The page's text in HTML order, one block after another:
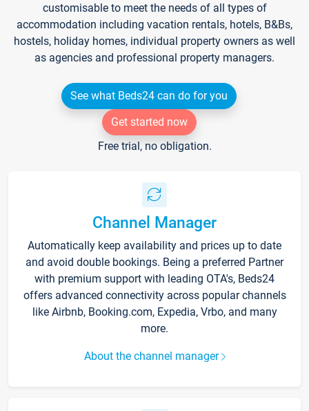
customisable to meet the needs of all types of
accommodation including vacation rentals, hotels, B&Bs,
hostels, holiday homes, individual property owners as well
as agencies and professional property managers.
See what Beds24 can do for you
Get started now
Free trial, no obligation.
Channel Manager
Automatically keep availability and prices up to date
and avoid double bookings. Being a preferred Partner
with premium support with leading OTA's, Beds24
offers advanced connectivity across popular channels
like Airbnb, Booking.com, Expedia, Vrbo, and many
more.
About the channel manager